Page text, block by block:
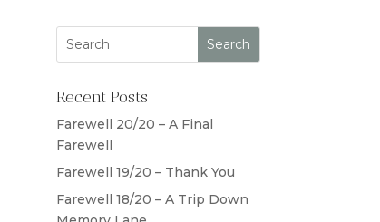
Recent Posts
Farewell 20/20 – A Final
Farewell
Farewell 19/20 – Thank You
Farewell 18/20 – A Trip Down